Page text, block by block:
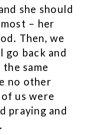
she should
– her
Then, we
go back and
same
no other
us were
praying and